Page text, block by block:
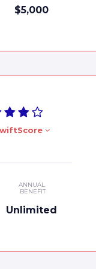
$5,000
ANNUAL
BENEFIT
Unlimited